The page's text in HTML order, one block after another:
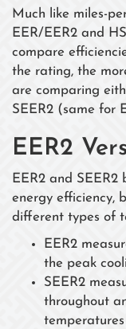
Much like miles-
EER/EER2 and
compare
the rating, the
are comparing
SEER2 (same for
EER2
EER2 and SEER2
energy efficiency,
different types of
EER2
the peak
SEER2
throughout
temperatures